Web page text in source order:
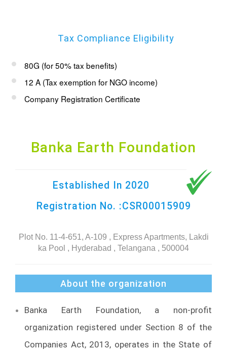
Tax Compliance Eligibility
80G (for 50% tax benefits)
12 A (Tax exemption for NGO income)
Company Registration Certificate
Banka Earth Foundation
Established In 2020
Registration No. :CSR00015909
Plot No. 11-4-651, A-109 , Express Apartments, Lakdi
ka Pool , Hyderabad , Telangana , 500004
About the organization
Banka Earth Foundation, a non-profit
organization registered under Section 8 of the
Companies Act, 2013, operates in the State of